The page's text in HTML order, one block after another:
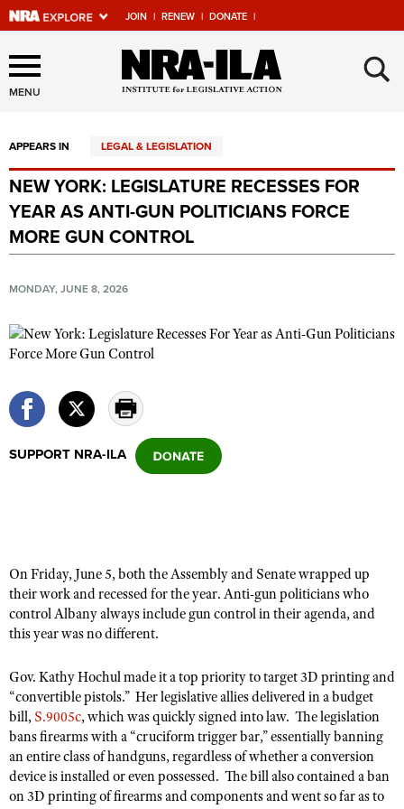
JOIN | RENEW | DONATE |
Explore The NRA Universe
Of Websites
Quick Links
NRA.ORG
Manage Your Membership
Friends of NRA
State and Federal Gun Laws
NRA Online Training
Politics, Policy and Legislation
CLUBS AND ASSOCIATIONS
America's Rifle Challenge
Competitor Classification Lookup
Adaptive Shooting
Great American Outdoor Show
NRA Whittington Center
Women's Wilderness Escape
NRA Whittington Center
Friends of NRA
NRA Annual Meetings & Exhibits
NRA Day
NRA Country
Competitive Shooting Programs
NRA Gun Gurus
FIREARMS TRAINING
NRA Gun Safety Rules
Firearm Training
Become A Training Counselor
NRA Range Safety Officers
Shooting Sports Coach Development
Adaptive Shooting
GIVING
Friends of NRA
Ring of Freedom
Institute for Legislative Action
NRA Whittington Center
NRA Firearms For Freedom
HISTORY
History Of The NRA
NRA Museums
I Have This Old Gun
NRA Gun Gurus
HUNTING
Hunter Education
Youth Hunter Education Challenge
NRA Whittington Center
Great American Outdoor Show
LAW ENFORCEMENT, MILITARY, SECURITY
Law Enforcement, Military, Security
MEDIA AND PUBLICATIONS
NRA Blog
MEMBERSHIP
MENU ×
APPEARS IN LEGAL & LEGISLATION
NEW YORK: LEGISLATURE RECESSES FOR
YEAR AS ANTI-GUN POLITICIANS FORCE
MORE GUN CONTROL
MONDAY, JUNE 8, 2026
SUPPORT NRA-ILA
On Friday, June 5, both the Assembly and Senate wrapped up
their work and recessed for the year. Anti-gun politicians who
control Albany always include gun control in their agenda, and
this year was no different.
Gov. Kathy Hochul made it a top priority to target 3D printing and
“convertible pistols.” Her legislative allies delivered in a budget
bill, S.9005c, which was quickly signed into law. The legislation
bans firearms with a “cruciform trigger bar,” essentially banning
an entire class of handguns, regardless of whether a conversion
device is installed or even possessed. The bill also contained a ban
on 3D printing of firearms and components and went so far as to